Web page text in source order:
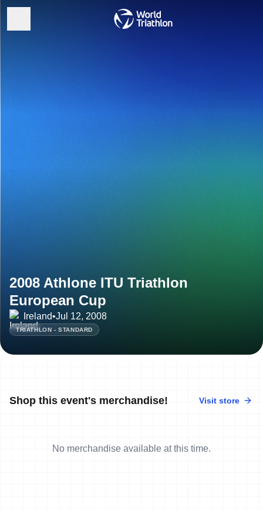
2008 Athlone ITU Triathlon
European Cup
Ireland•Jul 12, 2008
TRIATHLON - STANDARD
Shop this event's merchandise! Visit store
No merchandise available at this time.